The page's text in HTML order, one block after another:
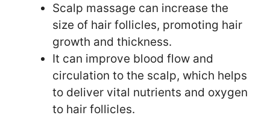
Scalp massage can increase the
size of hair follicles, promoting hair
growth and thickness.
It can improve blood flow and
circulation to the scalp, which helps
to deliver vital nutrients and oxygen
to hair follicles.